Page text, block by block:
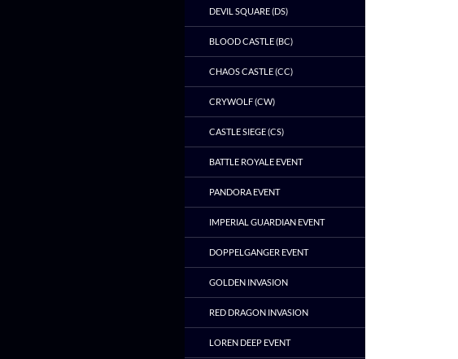
DEVIL SQUARE (DS)
BLOOD CASTLE (BC)
CHAOS CASTLE (CC)
CRYWOLF (CW)
CASTLE SIEGE (CS)
BATTLE ROYALE EVENT
PANDORA EVENT
IMPERIAL GUARDIAN EVENT
DOPPELGANGER EVENT
GOLDEN INVASION
RED DRAGON INVASION
LOREN DEEP EVENT